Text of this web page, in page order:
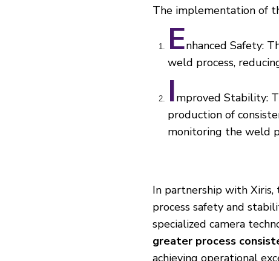
The implementation of
Enhanced Safety:
weld process,
Improved Stability:
production of
monitoring the weld
In partnership with
process safety and
specialized camera
greater process
achieving operational